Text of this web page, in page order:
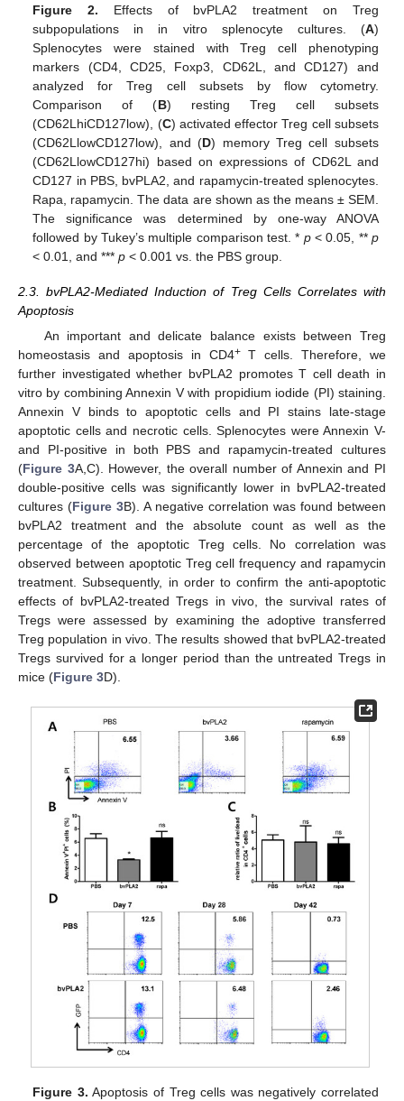
Figure 2. Effects of bvPLA2 treatment on Treg
subpopulations in in vitro splenocyte cultures. (A)
Splenocytes were stained with Treg cell phenotyping
markers (CD4, CD25, Foxp3, CD62L, and CD127) and
analyzed for Treg cell subsets by flow cytometry.
Comparison of (B) resting Treg cell subsets
(CD62LhiCD127low), (C) activated effector Treg cell subsets
(CD62LlowCD127low), and (D) memory Treg cell subsets
(CD62LlowCD127hi) based on expressions of CD62L and
CD127 in PBS, bvPLA2, and rapamycin-treated splenocytes.
Rapa, rapamycin. The data are shown as the means ± SEM.
The significance was determined by one-way ANOVA
followed by Tukey’s multiple comparison test. * p< 0.05, ** p
< 0.01, and ***p < 0.001 vs. the PBS group.
2.3. bvPLA2-Mediated Induction of Treg Cells Correlates with
Apoptosis
An important and delicate balance exists between Treg
homeostasis and apoptosis in CD4+T cells. Therefore, we
further investigated whether bvPLA2 promotes T cell death in
vitro by combining Annexin V with propidium iodide (PI) staining.
Annexin V binds to apoptotic cells and PI stains late-stage
apoptotic cells and necrotic cells. Splenocytes were Annexin V-
and PI-positive in both PBS and rapamycin-treated cultures
(Figure 3A,C). However, the overall number of Annexin and PI
double-positive cells was significantly lower in bvPLA2-treated
cultures (Figure 3B). A negative correlation was found between
bvPLA2 treatment and the absolute count as well as the
percentage of the apoptotic Treg cells. No correlation was
observed between apoptotic Treg cell frequency and rapamycin
treatment. Subsequently, in order to confirm the anti-apoptotic
effects of bvPLA2-treated Tregs in vivo, the survival rates of
Tregs were assessed by examining the adoptive transferred
Treg population in vivo. The results showed that bvPLA2-treated
Tregs survived for a longer period than the untreated Tregs in
mice (Figure 3D).
Figure 3. Apoptosis of Treg cells was negatively correlated